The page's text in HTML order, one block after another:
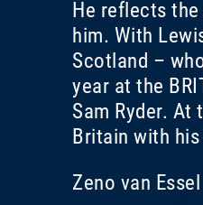
He reflects
him. With
Scotland –
year at the
Sam Ryder.
Britain with his
Zeno van Essel